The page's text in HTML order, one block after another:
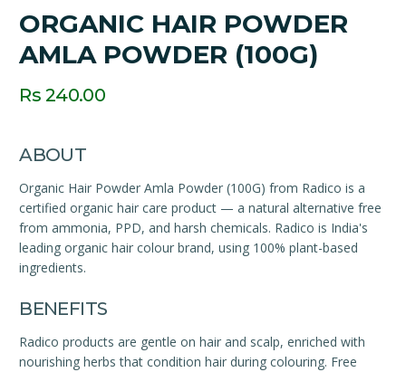
ORGANIC HAIR POWDER
AMLA POWDER (100G)
Rs 240.00
ABOUT
Organic Hair Powder Amla Powder (100G) from Radico is a
certified organic hair care product — a natural alternative free
from ammonia, PPD, and harsh chemicals. Radico is India's
leading organic hair colour brand, using 100% plant-based
ingredients.
BENEFITS
Radico products are gentle on hair and scalp, enriched with
nourishing herbs that condition hair during colouring. Free